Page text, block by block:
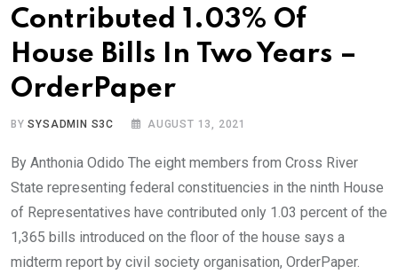
Contributed 1.03% Of
House Bills In Two Years –
OrderPaper
BYSYSADMIN S3C AUGUST 13, 2021
By Anthonia Odido The eight members from Cross River
State representing federal constituencies in the ninth House
of Representatives have contributed only 1.03 percent of the
1,365 bills introduced on the floor of the house says a
midterm report by civil society organisation, OrderPaper.